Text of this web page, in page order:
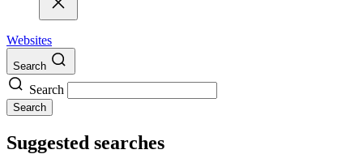
Websites
Search
Search
Search
Suggested searches